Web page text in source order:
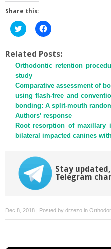
Share this:
Click
to
Twitter
(Opens
in
new
window)
Click
to
Facebook
(Opens
in
Related Posts:
Orthodontic retention
study
Comparative assessment of
using flash-free and
bonding: A split-mouth
Authors’ response
Root resorption of
bilateral impacted canines
Stay
Telegram
Dec 8, 2018 | Posted by drzezo in